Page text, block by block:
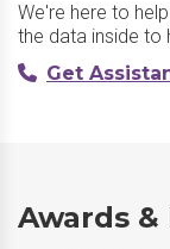
We're here to
the data inside to
Get
Awards